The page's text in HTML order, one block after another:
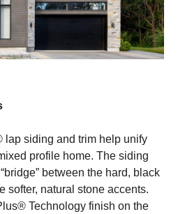
lap siding and trim help unify
profile home. The siding
between the hard, black
softer, natural stone accents.
Technology finish on the